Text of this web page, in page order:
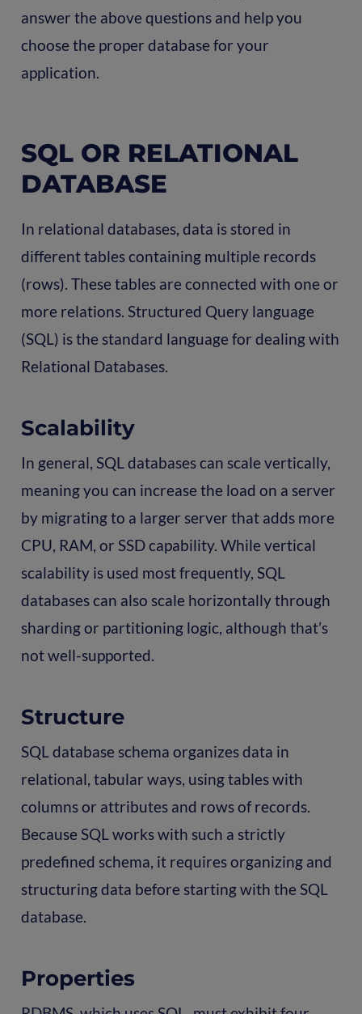
answer the above questions and help you
choose the proper database for your
application.
SQL OR RELATIONAL
DATABASE
In relational databases, data is stored in
different tables containing multiple records
(rows). These tables are connected with one or
more relations. Structured Query language
(SQL) is the standard language for dealing with
Relational Databases.
Scalability
In general, SQL databases can scale vertically,
meaning you can increase the load on a server
by migrating to a larger server that adds more
CPU, RAM, or SSD capability. While vertical
scalability is used most frequently, SQL
databases can also scale horizontally through
sharding or partitioning logic, although that’s
not well-supported.
Structure
SQL database schema organizes data in
relational, tabular ways, using tables with
columns or attributes and rows of records.
Because SQL works with such a strictly
predefined schema, it requires organizing and
structuring data before starting with the SQL
database.
Properties